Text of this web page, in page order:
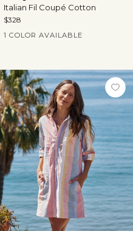
Italian Fil Coupé Cotton
Current Price
$328
1 COLOR AVAILABLE